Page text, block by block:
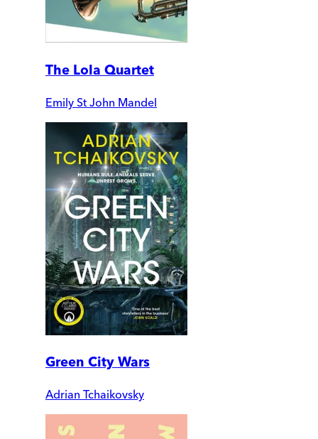
The Lola Quartet
Emily St John Mandel
Green City Wars
Adrian Tchaikovsky